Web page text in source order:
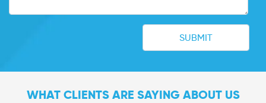
WHAT CLIENTS ARE SAYING ABOUT US